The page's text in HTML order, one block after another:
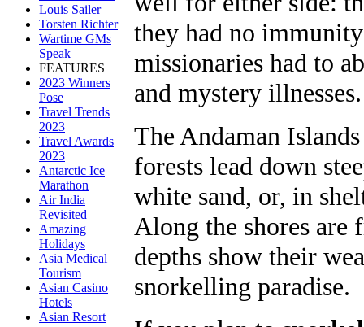
Louis Sailer
Torsten Richter
Wartime GMs
Speak
FEATURES
2023 Winners
Pose
Travel Trends
2023
Travel Awards
2023
Antarctic Ice
Marathon
Air India
Revisited
Amazing
Holidays
Asia Medical
Tourism
Asian Casino
Hotels
Asian Resort
they had no
missionaries had to
and mystery illnesses.
The Andaman
forests lead down
white sand, or, in
Along the shores are
depths show their
snorkelling paradise.